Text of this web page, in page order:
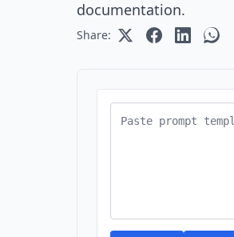
documentation.
Share: